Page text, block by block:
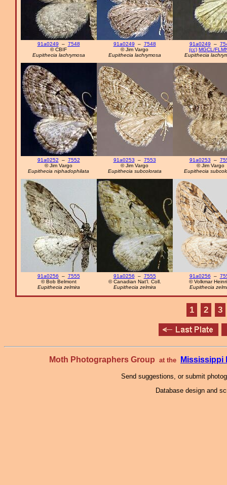
91a0249 – 7548
© CBIF
Eupithecia lachrymosa
91a0249 – 7548
© Jim Vargo
Eupithecia lachrymosa
91a0249 –
(cc) MGCL/
Eupithecia
91a0252 – 7552
© Jim Vargo
Eupithecia niphadophilata
91a0253 – 7553
© Jim Vargo
Eupithecia subcolorata
91a0253 –
© Jim Vargo
Eupithecia
91a0256 – 7555
© Bob Belmont
Eupithecia zelmira
91a0256 – 7555
© Canadian Nat'l. Coll.
Eupithecia zelmira
91a0256 –
© Volkmar
Eupithecia
1 2 3
Moth Photographers Group at the Mississippi
Send suggestions, or submit
Database design and